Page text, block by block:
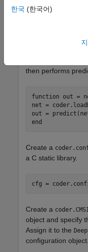
Create an entry-
then performs
function out =
net =
end
Create a
a C static library.
cfg =
Create a
object and specify
Assign it to the
configuration object.
한국 (한국어)